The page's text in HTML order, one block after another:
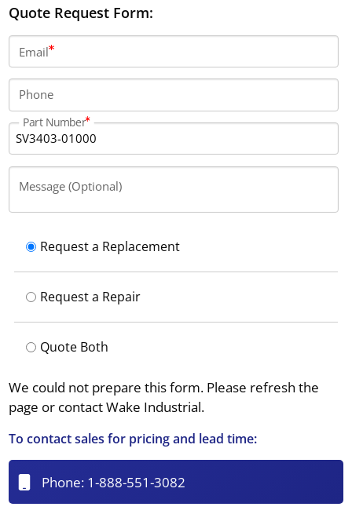
Quote Request Form:
Email
Phone
Part Number
Message (Optional)
Request a Replacement
Request a Repair
Quote Both
We could not prepare this form. Please refresh the
page or contact Wake Industrial.
To contact sales for pricing and lead time:
Phone: 1-888-551-3082